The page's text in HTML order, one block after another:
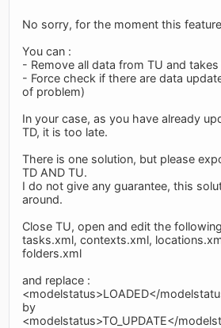
No sorry, for the moment this
You can :
- Remove all data from TU and
- Force check if there are data
of problem)
In your case, as you have already
TD, it is too late.
There is one solution, but please
TD AND TU.
I do not give any guarantee, this
around.
Close TU, open and edit the
tasks.xml, contexts.xml,
folders.xml
and replace :
<modelstatus>LOADED</
by
<modelstatus>TO_UPDATE</